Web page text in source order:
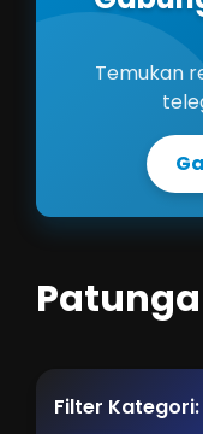
Temukan
Filter Kategori: